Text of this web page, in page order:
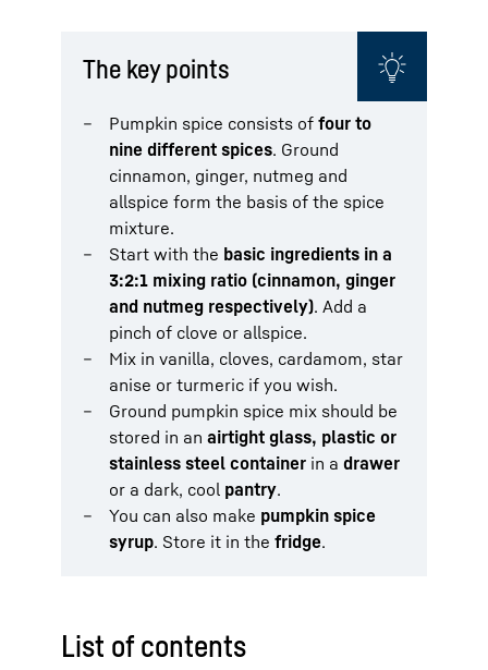
The key points
Pumpkin spice consists of four to
nine different spices. Ground
cinnamon, ginger, nutmeg and
allspice form the basis of the spice
mixture.
Start with the basic ingredients in a
3:2:1 mixing ratio (cinnamon, ginger
and nutmeg respectively). Add a
pinch of clove or allspice.
Mix in vanilla, cloves, cardamom, star
anise or turmeric if you wish.
Ground pumpkin spice mix should be
stored in an airtight glass, plastic or
stainless steel container in a drawer
or a dark, cool pantry.
You can also make pumpkin spice
syrup. Store it in the fridge.
List of contents